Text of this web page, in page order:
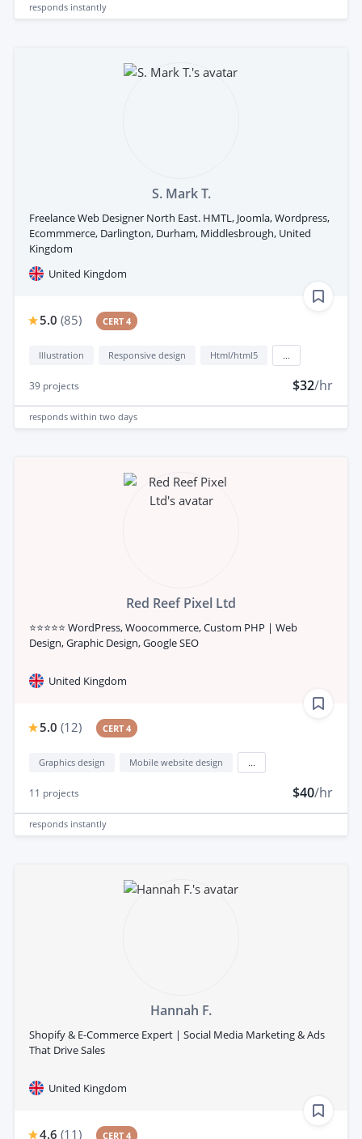
responds instantly
S. Mark T.
Freelance Web Designer North East. HMTL, Joomla, Wordpress,
Ecommmerce, Darlington, Durham, Middlesbrough, United
Kingdom
United Kingdom
5.0 (85) CERT 4
Illustration Responsive design Html/html5
39 projects $32/hr
responds within two days
Red Reef Pixel Ltd
⭐⭐⭐⭐⭐ WordPress, Woocommerce, Custom PHP | Web
Design, Graphic Design, Google SEO
United Kingdom
5.0 (12) CERT 4
Graphics design Mobile website design
11 projects $40/hr
responds instantly
Hannah F.
Shopify & E-Commerce Expert | Social Media Marketing & Ads
That Drive Sales
United Kingdom
4.6 (11) CERT 4